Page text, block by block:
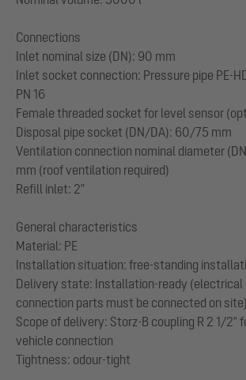
Connections
Inlet nominal size (DN): 90 mm
Inlet socket connection: Pressure pipe PE-
PN 16
Female threaded socket for level sensor
Disposal pipe socket (DN/DA): 60/75 mm
Ventilation connection nominal diameter
mm (roof ventilation required)
Refill inlet: 2"
General characteristics
Material: PE
Installation situation: free-standing
Delivery state: Installation-ready (electrical
connection parts must be connected on site)
Scope of delivery: Storz-B coupling R 2 1/2"
vehicle connection
Tightness: odour-tight